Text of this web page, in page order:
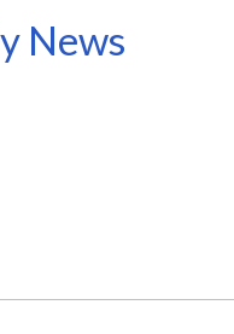
News